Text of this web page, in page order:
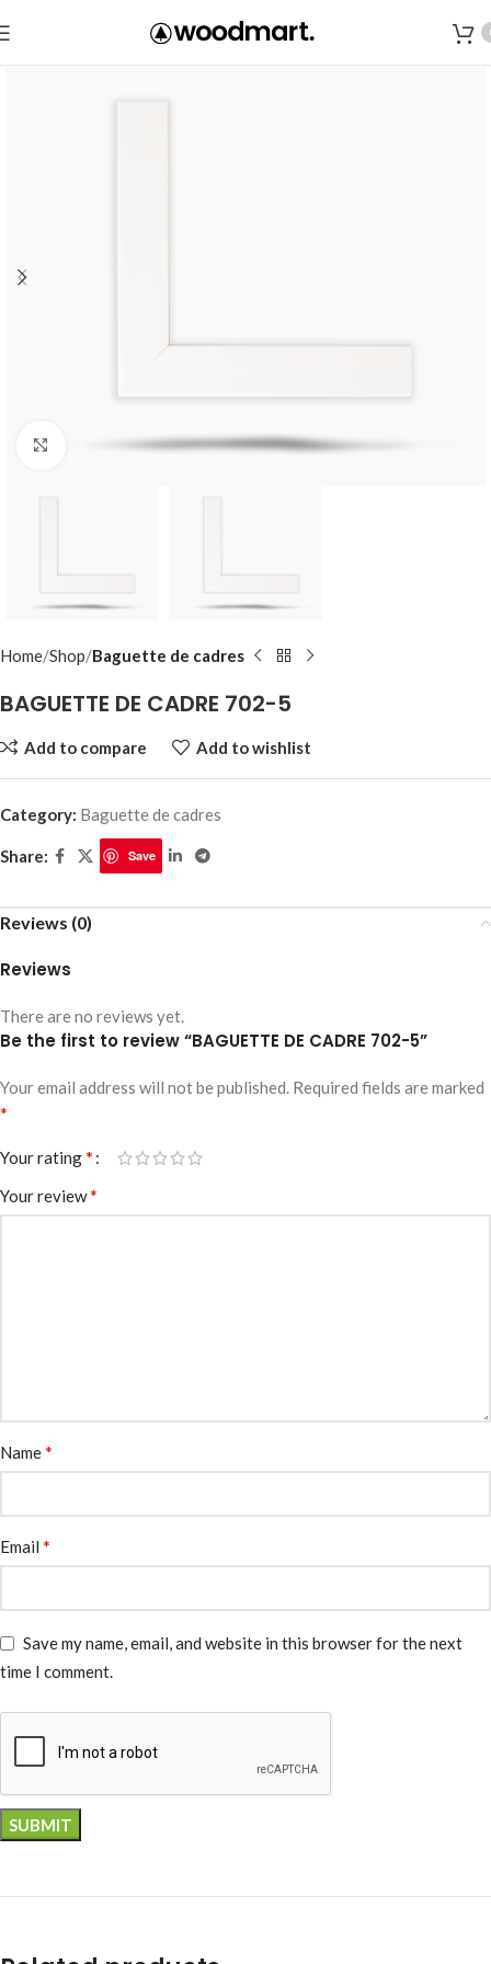
Click to enlarge
Home Shop Baguette de cadres
BAGUETTE DE CADRE 702-5
Add to compare Add to wishlist
Category: Baguette de cadres
Share: Save
Reviews (0)
Reviews
There are no reviews yet.
Be the first to review “BAGUETTE DE CADRE 702-5”
Your email address will not be published. Required fields are marked
*
Your rating*
Your review*
Name*
Email *
Save my name, email, and website in this browser for the next
time I comment.